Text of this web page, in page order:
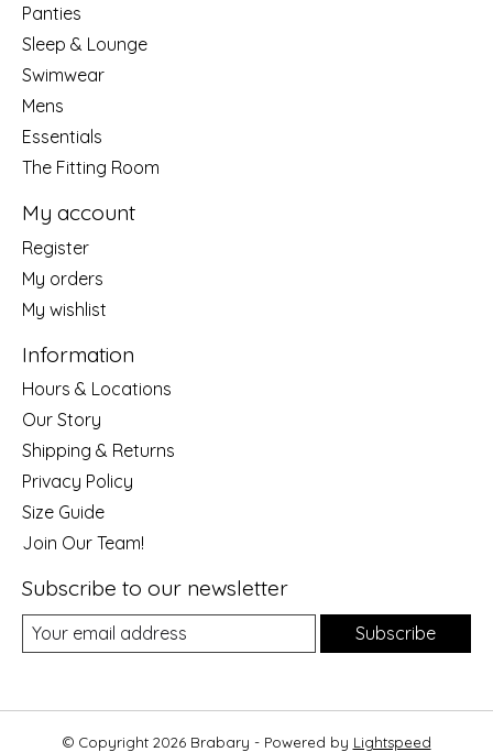
Panties
Sleep & Lounge
Swimwear
Mens
Essentials
The Fitting Room
My account
Register
My orders
My wishlist
Information
Hours & Locations
Our Story
Shipping & Returns
Privacy Policy
Size Guide
Join Our Team!
Subscribe to our newsletter
Subscribe
© Copyright 2026 Brabary - Powered by Lightspeed